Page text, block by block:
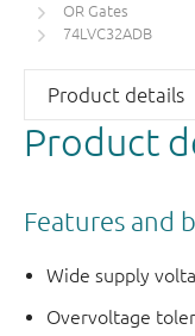
OR Gates
74LVC32ADB
Product
Features and
Wide supply
Overvoltage